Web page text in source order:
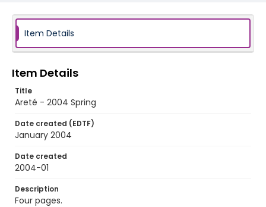
Item Details
Item Details
Title
Areté - 2004 Spring
Date created (EDTF)
January 2004
Date created
2004-01
Description
Four pages.